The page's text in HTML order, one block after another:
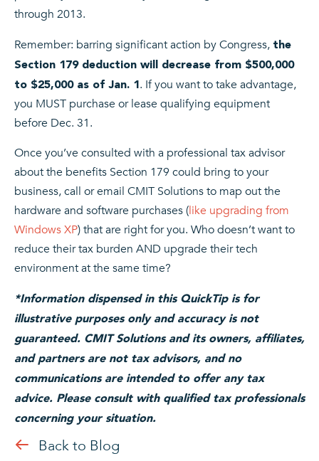
through 2013.
Remember: barring significant action by Congress, the
Section 179 deduction will decrease from $500,000
to $25,000 as of Jan. 1. If you want to take advantage,
you MUST purchase or lease qualifying equipment
before Dec. 31.
Once you’ve consulted with a professional tax advisor
about the benefits Section 179 could bring to your
business, call or email CMIT Solutions to map out the
hardware and software purchases (like upgrading from
Windows XP) that are right for you. Who doesn’t want to
reduce their tax burden AND upgrade their tech
environment at the same time?
*Information dispensed in this QuickTip is for
illustrative purposes only and accuracy is not
guaranteed. CMIT Solutions and its owners, affiliates,
and partners are not tax advisors, and no
communications are intended to offer any tax
advice. Please consult with qualified tax professionals
concerning your situation.
Back to Blog